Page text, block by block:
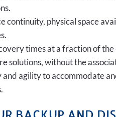
continuity, physical space
times at a fraction of
solutions, without the
agility to accommodate